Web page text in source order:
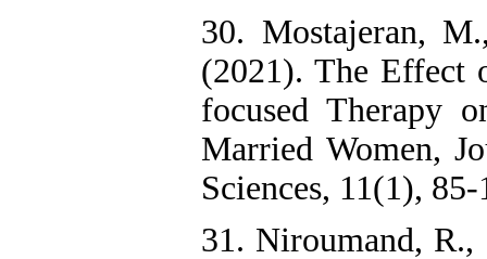
30. Mostajeran,
(2021). The Effect
focused Therapy
Married Women,
Sciences, 11(1),
31. Niroumand,